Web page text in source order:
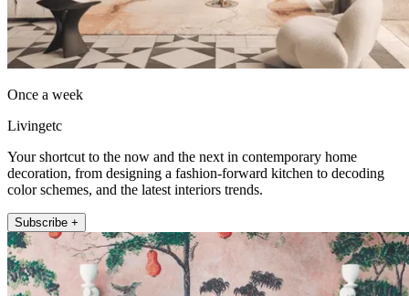
Once a week
Livingetc
Your shortcut to the now and the next in contemporary home
decoration, from designing a fashion-forward kitchen to decoding
color schemes, and the latest interiors trends.
Subscribe +